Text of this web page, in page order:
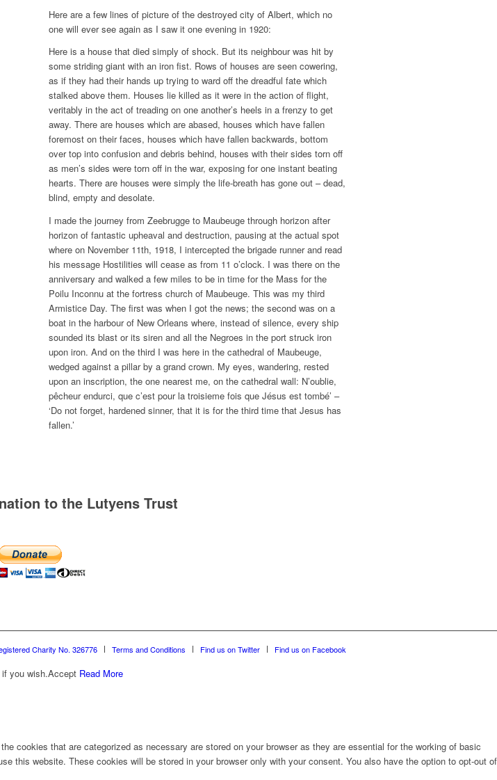
Here are a few lines of picture of the destroyed city of Albert, which no
one will ever see again as I saw it one evening in 1920:
Here is a house that died simply of shock. But its neighbour was hit by
some striding giant with an iron fist. Rows of houses are seen cowering,
as if they had their hands up trying to ward off the dreadful fate which
stalked above them. Houses lie killed as it were in the action of flight,
veritably in the act of treading on one another’s heels in a frenzy to get
away. There are houses which are abased, houses which have fallen
foremost on their faces, houses which have fallen backwards, bottom
over top into confusion and debris behind, houses with their sides torn off
as men’s sides were torn off in the war, exposing for one instant beating
hearts. There are houses were simply the life-breath has gone out – dead,
blind, empty and desolate.
I made the journey from Zeebrugge to Maubeuge through horizon after
horizon of fantastic upheaval and destruction, pausing at the actual spot
where on November 11th, 1918, I intercepted the brigade runner and read
his message Hostilities will cease as from 11 o’clock. I was there on the
anniversary and walked a few miles to be in time for the Mass for the
Poilu Inconnu at the fortress church of Maubeuge. This was my third
Armistice Day. The first was when I got the news; the second was on a
boat in the harbour of New Orleans where, instead of silence, every ship
sounded its blast or its siren and all the Negroes in the port struck iron
upon iron. And on the third I was here in the cathedral of Maubeuge,
wedged against a pillar by a grand crown. My eyes, wandering, rested
upon an inscription, the one nearest me, on the cathedral wall: N’oublie,
pêcheur endurci, que c’est pour la troisieme fois que Jésus est tombé’ –
‘Do not forget, hardened sinner, that it is for the third time that Jesus has
fallen.’
to the Lutyens Trust
Charity No. 326776 Terms and Conditions Find us on Twitter Find us on Facebook
you wish.Accept Read More
cookies that are categorized as necessary are stored on your browser as they are essential for the working of basic
this website. These cookies will be stored in your browser only with your consent. You also have the option to opt-out of